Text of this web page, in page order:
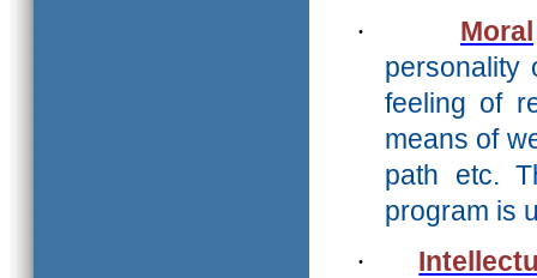
·
Moral
personality
feeling of
means of
path etc.
program is
·